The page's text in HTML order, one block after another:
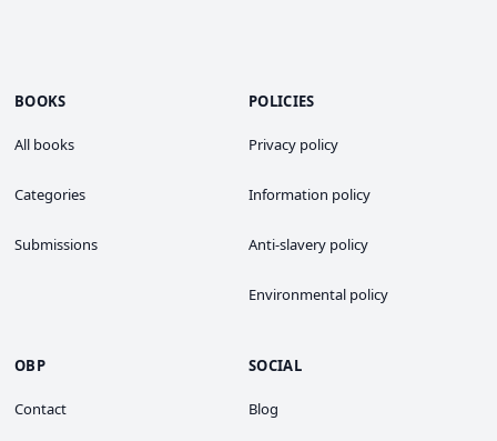
BOOKS
All books
Categories
Submissions
POLICIES
Privacy policy
Information policy
Anti-slavery policy
Environmental policy
OBP
Contact
SOCIAL
Blog